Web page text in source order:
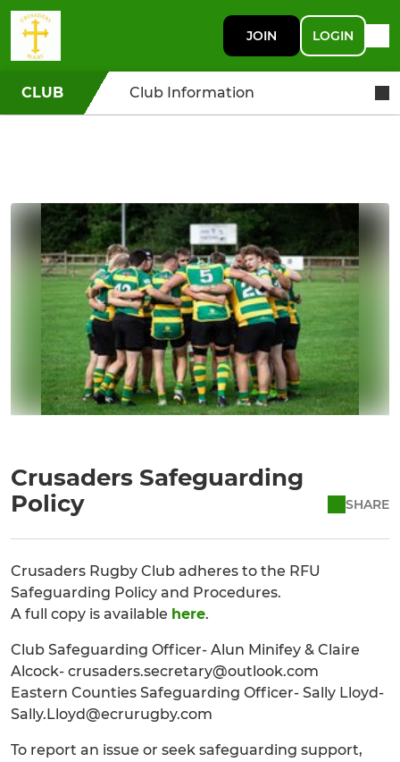
JOIN LOGIN
CLUB Club Information
Crusaders Safeguarding
Policy
SHARE
Crusaders Rugby Club adheres to the RFU
Safeguarding Policy and Procedures.
A full copy is available here.
Club Safeguarding Officer- Alun Minifey & Claire
Alcock- crusaders.secretary@outlook.com
Eastern Counties Safeguarding Officer- Sally Lloyd-
Sally.Lloyd@ecrurugby.com
To report an issue or seek safeguarding support,